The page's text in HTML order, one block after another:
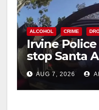
ALCOHOL CRIME
Irvine
stop Santa
after near-
AUG 7, 2026